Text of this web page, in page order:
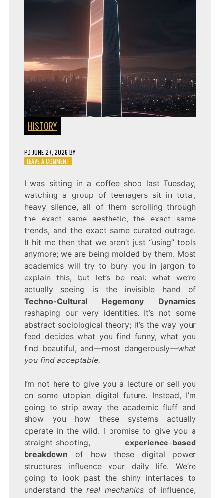
HISTORY
PD JUNE 27, 2026 BY
LEAVE A COMMENTON
SIGNAL:
TECHNO-
CULTURAL
HEGEMONY
I was sitting in a coffee shop last Tuesday,
watching a group of teenagers sit in total,
heavy silence, all of them scrolling through
the exact same aesthetic, the exact same
trends, and the exact same curated outrage.
It hit me then that we aren’t just “using” tools
anymore; we are being molded by them. Most
academics will try to bury you in jargon to
explain this, but let’s be real: what we’re
actually seeing is the invisible hand of
Techno-Cultural Hegemony Dynamics
reshaping our very identities. It’s not some
abstract sociological theory; it’s the way your
feed decides what you find funny, what you
find beautiful, and—most dangerously—what
you find acceptable.
I’m not here to give you a lecture or sell you
on some utopian digital future. Instead, I’m
going to strip away the academic fluff and
show you how these systems actually
operate in the wild. I promise to give you a
straight-shooting,experience-based
breakdown of how these digital power
structures influence your daily life. We’re
going to look past the shiny interfaces to
understand the real mechanics of influence,